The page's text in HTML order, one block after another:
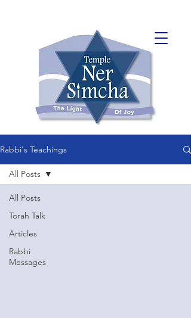
Rabbi's Teachings
All Posts
Torah Talk
Articles
Rabbi
Messages
All Posts